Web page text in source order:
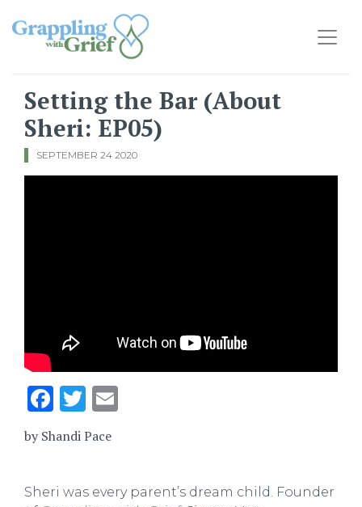
Main Navigation
Setting the Bar (About
Sheri: EP05)
SEPTEMBER 24 2020
Facebook
Twitter
by Shandi Pace
Sheri was every parent’s dream child. Founder